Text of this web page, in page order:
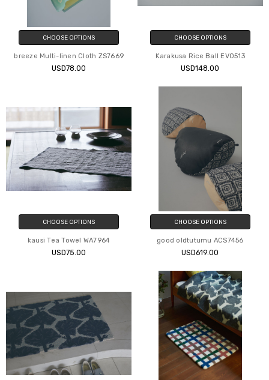
CHOOSE OPTIONS
breeze Multi-linen Cloth ZS7669
USD78.00
CHOOSE OPTIONS
Karakusa Rice Ball EV0513
USD148.00
CHOOSE OPTIONS
kausi Tea Towel WA7964
USD75.00
CHOOSE OPTIONS
good oldtutumu ACS7456
USD619.00